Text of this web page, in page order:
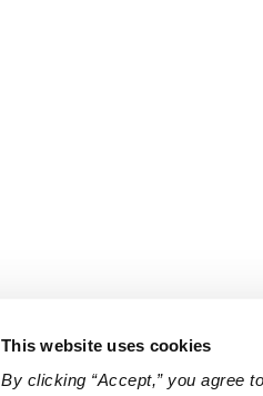
This website uses cookies
By clicking “Accept,” you agree